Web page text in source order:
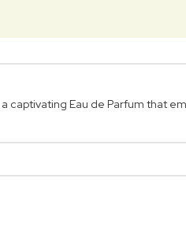
a captivating Eau de Parfum that